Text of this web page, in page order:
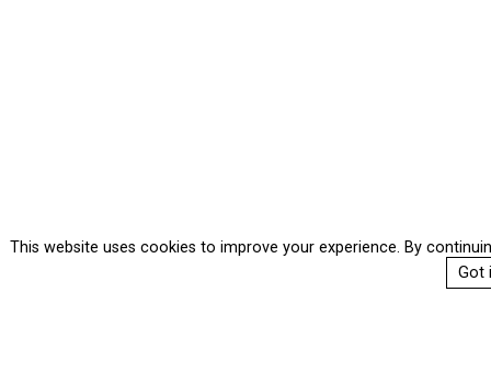
This website uses cookies to improve your experience. By
Got